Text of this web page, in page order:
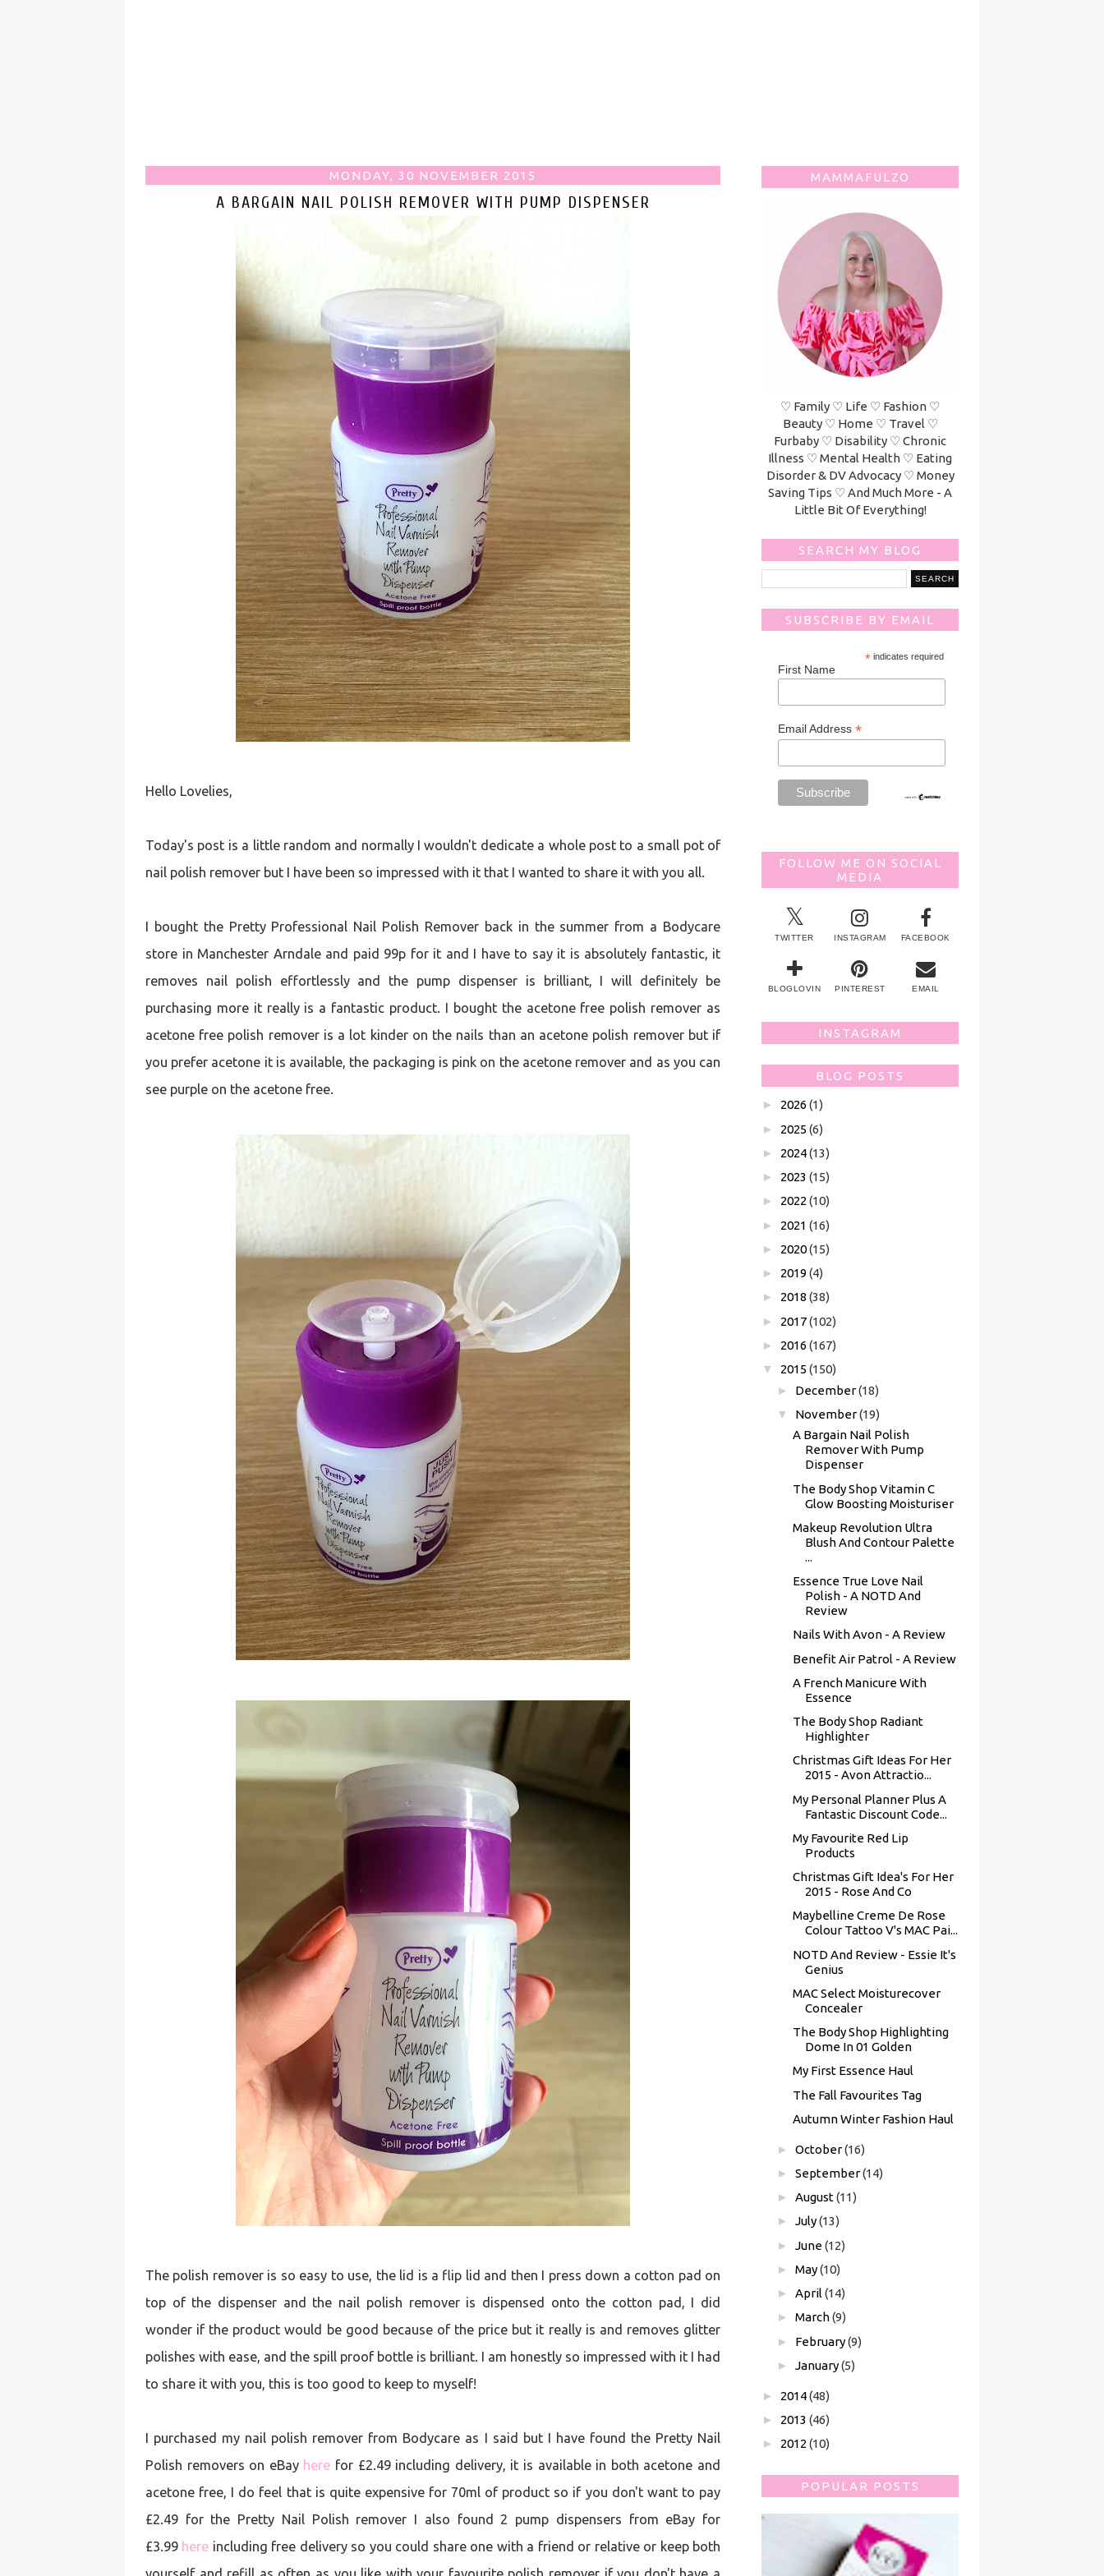
MONDAY, 30 NOVEMBER 2015
A BARGAIN NAIL POLISH REMOVER WITH PUMP DISPENSER
Hello Lovelies,
Today's post is a little random and normally I wouldn't dedicate a whole post to a small pot of
nail polish remover but I have been so impressed with it that I wanted to share it with you all.
I bought the Pretty Professional Nail Polish Remover back in the summer from a Bodycare
store in Manchester Arndale and paid 99p for it and I have to say it is absolutely fantastic, it
removes nail polish effortlessly and the pump dispenser is brilliant, I will definitely be
purchasing more it really is a fantastic product. I bought the acetone free polish remover as
acetone free polish remover is a lot kinder on the nails than an acetone polish remover but if
you prefer acetone it is available, the packaging is pink on the acetone remover and as you can
see purple on the acetone free.
The polish remover is so easy to use, the lid is a flip lid and then I press down a cotton pad on
top of the dispenser and the nail polish remover is dispensed onto the cotton pad, I did
wonder if the product would be good because of the price but it really is and removes glitter
polishes with ease, and the spill proof bottle is brilliant. I am honestly so impressed with it I had
to share it with you, this is too good to keep to myself!
I purchased my nail polish remover from Bodycare as I said but I have found the Pretty Nail
Polish removers on eBay here for £2.49 including delivery, it is available in both acetone and
acetone free, I do feel that is quite expensive for 70ml of product so if you don't want to pay
£2.49 for the Pretty Nail Polish remover I also found 2 pump dispensers from eBay for
£3.99 here including free delivery so you could share one with a friend or relative or keep both
MAMMAFULZO
♡ Family ♡ Life ♡ Fashion ♡
Beauty ♡ Home ♡ Travel ♡
Furbaby ♡ Disability ♡ Chronic
Illness ♡ Mental Health ♡ Eating
Disorder & DV Advocacy ♡ Money
Saving Tips ♡ And Much More - A
Little Bit Of Everything!
SEARCH MY BLOG
SUBSCRIBE BY EMAIL
*indicates required
First Name
Email Address *
FOLLOW ME ON SOCIAL
MEDIA
TWITTER INSTAGRAM FACEBOOK
BLOGLOVIN PINTEREST EMAIL
INSTAGRAM
BLOG POSTS
► 2026 (1)
► 2025 (6)
► 2024(13)
► 2023 (15)
► 2022(10)
► 2021 (16)
► 2020(15)
► 2019(4)
► 2018 (38)
► 2017(102)
► 2016 (167)
▼
2015 (150)
► December(18)
▼
November(19)
A Bargain Nail Polish
Remover With Pump
Dispenser
The Body Shop Vitamin C
Glow Boosting Moisturiser
Makeup Revolution Ultra
Blush And Contour Palette
...
Essence True Love Nail
Polish - A NOTD And
Review
Nails With Avon - A Review
Benefit Air Patrol - A Review
A French Manicure With
Essence
The Body Shop Radiant
Highlighter
Christmas Gift Ideas For Her
2015 - Avon Attractio...
My Personal Planner Plus A
Fantastic Discount Code...
My Favourite Red Lip
Products
Christmas Gift Idea's For Her
2015 - Rose And Co
Maybelline Creme De Rose
Colour Tattoo V's MAC Pai...
NOTD And Review - Essie It's
Genius
MAC Select Moisturecover
Concealer
The Body Shop Highlighting
Dome In 01 Golden
My First Essence Haul
The Fall Favourites Tag
Autumn Winter Fashion Haul
► October(16)
► September(14)
► August(11)
► July(13)
► June(12)
► May(10)
► April (14)
► March(9)
► February(9)
► January(5)
► 2014(48)
► 2013 (46)
► 2012 (10)
POPULAR POSTS